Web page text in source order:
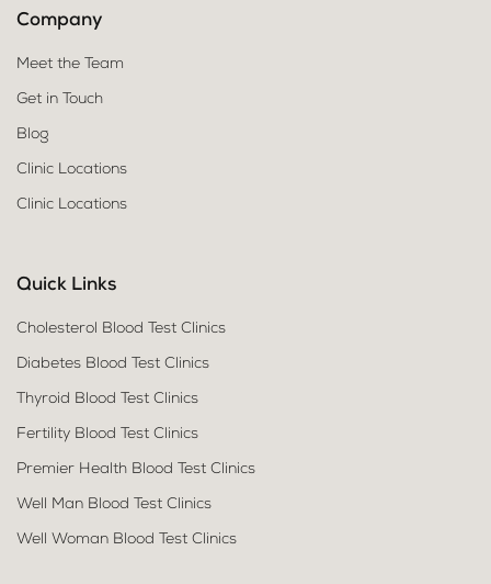
Company
Meet the Team
Get in Touch
Blog
Clinic Locations
Clinic Locations
Quick Links
Cholesterol Blood Test Clinics
Diabetes Blood Test Clinics
Thyroid Blood Test Clinics
Fertility Blood Test Clinics
Premier Health Blood Test Clinics
Well Man Blood Test Clinics
Well Woman Blood Test Clinics